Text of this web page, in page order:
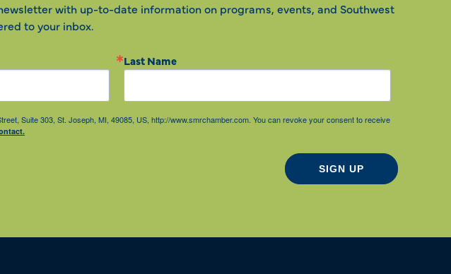
with up-to-date information on programs, events, and Southwest
to your inbox.
Last Name
Suite 303, St. Joseph, MI, 49085, US, http://www.smrchamber.com. You can revoke your consent to receive
SIGN UP